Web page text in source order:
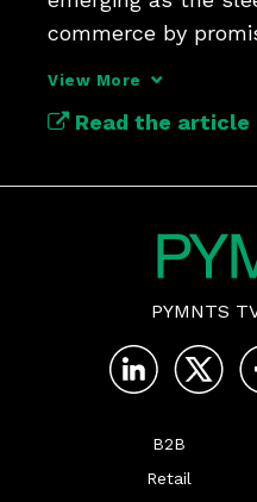
commerce by
View More
Read the article
PYMNTS
B2B
Retail